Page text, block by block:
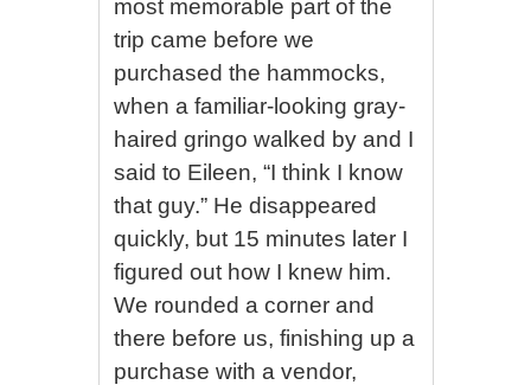
most memorable part of the
trip came before we
purchased the hammocks,
when a familiar-looking gray-
haired gringo walked by and I
said to Eileen, “I think I know
that guy.” He disappeared
quickly, but 15 minutes later I
figured out how I knew him.
We rounded a corner and
there before us, finishing up a
purchase with a vendor,